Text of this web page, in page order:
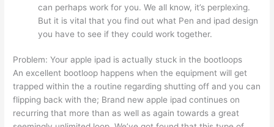
can perhaps work for you. We all know, it’s perplexing.
But it is vital that you find out what Pen and ipad design
you have to see if they could work together.
Problem: Your apple ipad is actually stuck in the bootloops
An excellent bootloop happens when the equipment will get
trapped within the a routine regarding shutting off and you can
flipping back with the; Brand new apple ipad continues on
recurring that more than as well as again towards a great